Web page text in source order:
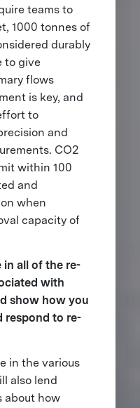
teams to
1000 tonnes of
durably
to give
flows
is key, and
to
and
CO2
within 100
and
when
capacity of
in all of the re-
with
show how you
respond to re-
in the various
also lend
about how